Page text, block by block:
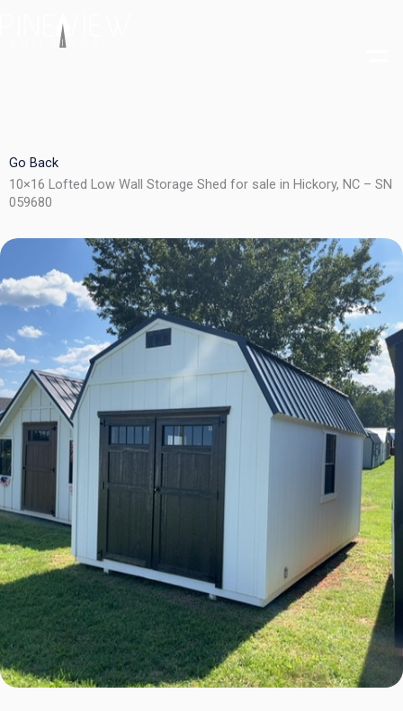
Go Back
10×16 Lofted Low Wall Storage Shed for sale in Hickory, NC – SN
059680